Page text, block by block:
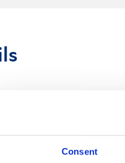
Consent
TO LET
AVAILABLE